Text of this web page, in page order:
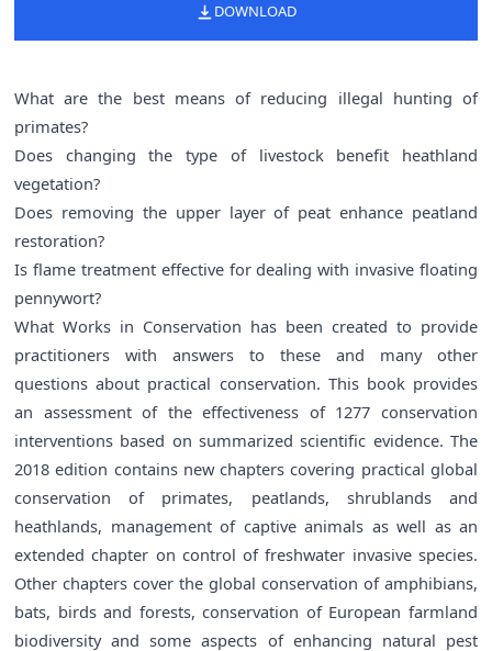
DOWNLOAD
What are the best means of reducing illegal hunting of
primates?
Does changing the type of livestock benefit heathland
vegetation?
Does removing the upper layer of peat enhance peatland
restoration?
Is flame treatment effective for dealing with invasive floating
pennywort?
What Works in Conservation has been created to provide
practitioners with answers to these and many other
questions about practical conservation. This book provides
an assessment of the effectiveness of 1277 conservation
interventions based on summarized scientific evidence. The
2018 edition contains new chapters covering practical global
conservation of primates, peatlands, shrublands and
heathlands, management of captive animals as well as an
extended chapter on control of freshwater invasive species.
Other chapters cover the global conservation of amphibians,
bats, birds and forests, conservation of European farmland
biodiversity and some aspects of enhancing natural pest